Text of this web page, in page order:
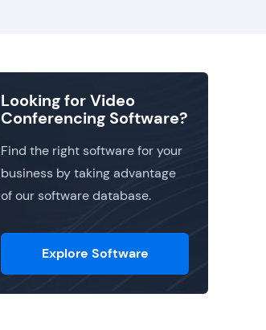
Looking for Video
Conferencing Software?
Find the right software for your
business by taking advantage
of our software database.
Explore Software